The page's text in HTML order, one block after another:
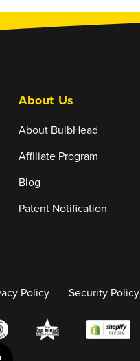
About Us
About BulbHead
Affiliate Program
Blog
Patent Notification
Policy Security Policy